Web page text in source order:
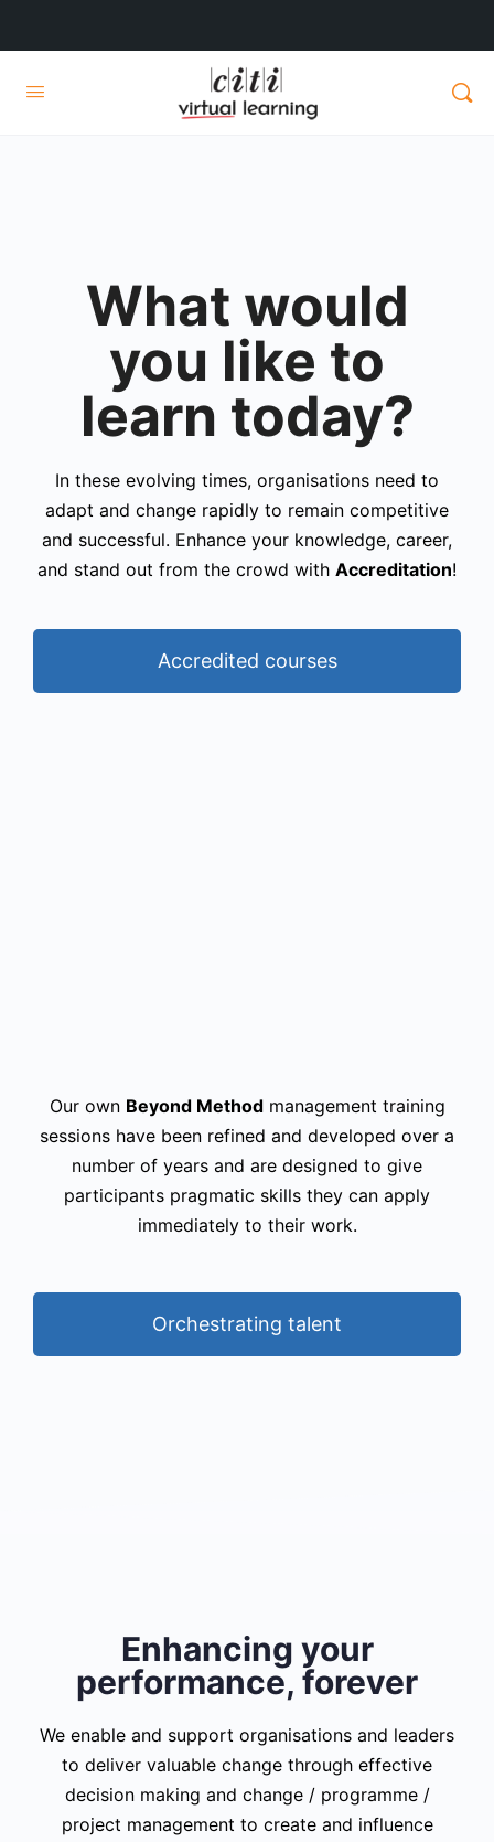
What would
you like to
learn today?
In these evolving times, organisations need to
adapt and change rapidly to remain competitive
and successful. Enhance your knowledge, career,
and stand out from the crowd with Accreditation!
Accredited courses
Our own Beyond Methodmanagement training
sessions have been refined and developed over a
number of years and are designed to give
participants pragmatic skills they can apply
immediately to their work.
Orchestrating talent
Enhancing your
performance, forever
We enable and support organisations and leaders
to deliver valuable change through effective
decision making and change / programme /
project management to create and influence